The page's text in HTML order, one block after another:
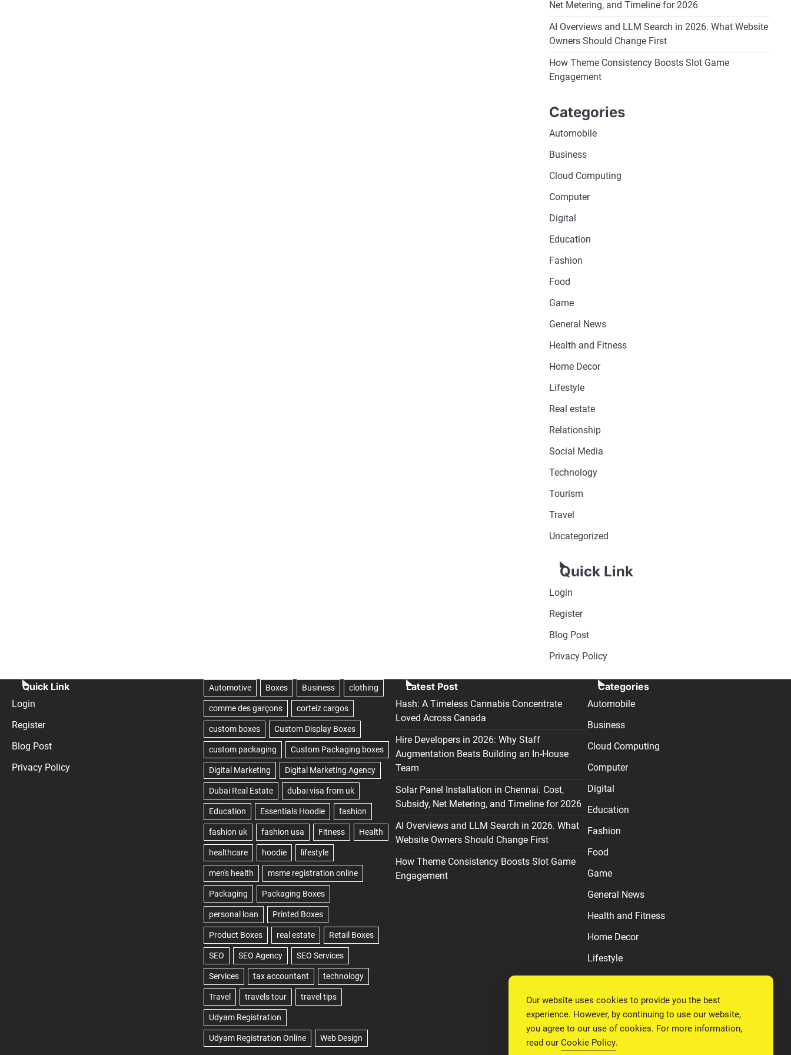
Net Metering, and Timeline for 2026
AI Overviews and LLM Search in 2026. What Website
Owners Should Change First
How Theme Consistency Boosts Slot Game
Engagement
Categories
Automobile
Business
Cloud Computing
Computer
Digital
Education
Fashion
Food
Game
General News
Health and Fitness
Home Decor
Lifestyle
Real estate
Relationship
Social Media
Technology
Tourism
Travel
Uncategorized
Quick Link
Login
Register
Blog Post
Privacy Policy
Quick Link
Login
Register
Blog Post
Privacy Policy
Latest Post
Hash: A Timeless Cannabis Concentrate
Loved Across Canada
Hire Developers in 2026: Why Staff
Augmentation Beats Building an In-House
Team
Solar Panel Installation in Chennai. Cost,
Subsidy, Net Metering, and Timeline for 2026
AI Overviews and LLM Search in 2026. What
Website Owners Should Change First
How Theme Consistency Boosts Slot Game
Engagement
Categories
Automobile
Business
Cloud Computing
Computer
Digital
Education
Fashion
Food
Game
General News
Health and Fitness
Home Decor
Lifestyle
Relationship
Social Media
Technology
Our website uses cookies to provide you the best
experience. However, by continuing to use our website,
you agree to our use of cookies. For more information,
read our Cookie Policy.